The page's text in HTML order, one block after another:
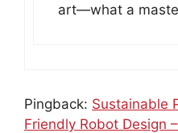
art—what a
Pingback: Sustainable
Friendly Robot Design